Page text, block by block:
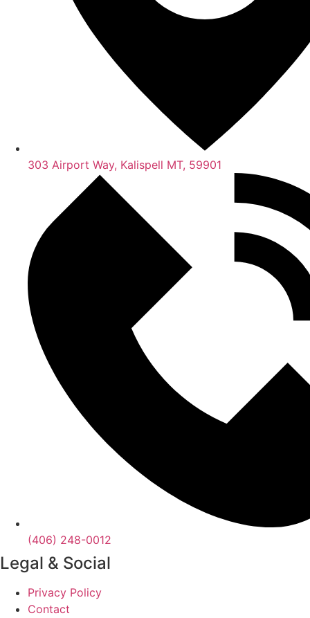
303 Airport Way, Kalispell MT, 59901
(406) 248-0012
Legal & Social
Privacy Policy
Contact